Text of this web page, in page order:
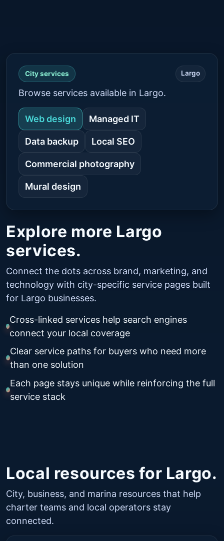
Explore more Largo
services.
Connect the dots across brand, marketing, and
technology with city-specific service pages built
for Largo businesses.
Cross-linked services help search engines
connect your local coverage
Clear service paths for buyers who need more
than one solution
Each page stays unique while reinforcing the full
service stack
City services Largo
Browse services available in Largo.
Web design Managed IT
Data backup Local SEO
Commercial photography
Mural design
Local resources for Largo.
City, business, and marina resources that help
charter teams and local operators stay
connected.